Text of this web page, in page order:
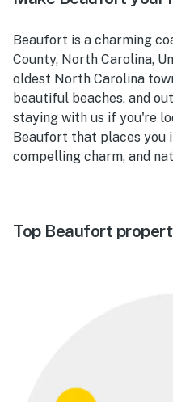
Beaufort is a charming
County, North Carolina,
oldest North Carolina
beautiful beaches, and
staying with us if you're
Beaufort that places you
compelling charm, and
Top Beaufort